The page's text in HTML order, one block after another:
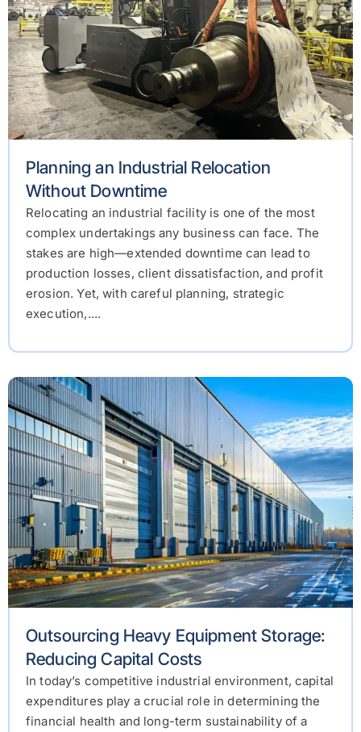
Planning an Industrial Relocation
Without Downtime
Relocating an industrial facility is one of the most
complex undertakings any business can face. The
stakes are high—extended downtime can lead to
production losses, client dissatisfaction, and profit
erosion. Yet, with careful planning, strategic
execution,....
Outsourcing Heavy Equipment Storage:
Reducing Capital Costs
In today’s competitive industrial environment, capital
expenditures play a crucial role in determining the
financial health and long-term sustainability of a